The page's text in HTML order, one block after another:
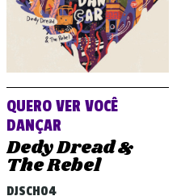
QUERO VER VOCÊ
DANÇAR
Dedy Dread &
The Rebel
DJSCH04